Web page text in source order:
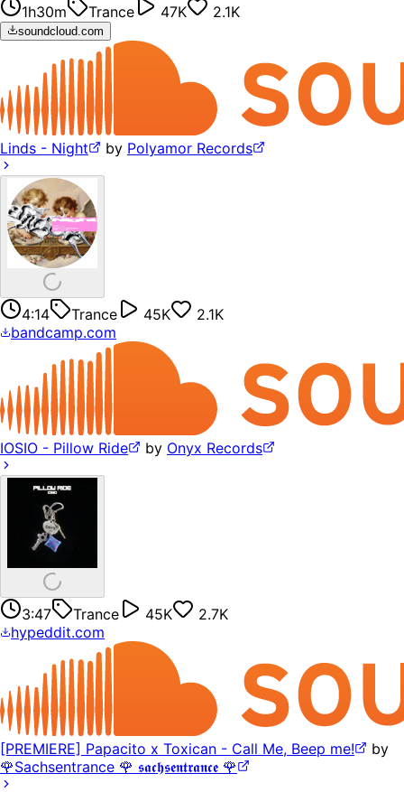
1h30m Trance 47K 2.1K
soundcloud.com
Linds - Night by Polyamor Records
4:14 Trance 45K
2.1K
bandcamp.com
IOSIO - Pillow Ride by Onyx Records
3:47 Trance 45K
2.7K
hypeddit.com
[PREMIERE] Papacito x Toxican - Call Me, Beep me!
by
🌹Sachsentrance 🌹 𝖘𝖆𝖈𝖍𝖘𝖊𝖓𝖙𝖗𝖆𝖓𝖈𝖊 🌹